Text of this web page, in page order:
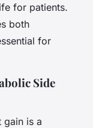
for patients.
both
for
Side
gain is a